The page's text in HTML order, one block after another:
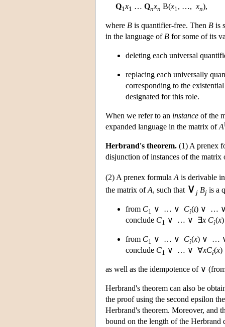
Q1x1 … Qnxn B(x1 , …, xn),
where B is quantifier-free. Then B is
in the language of B for some of its
deleting each universal
replacing each universally
corresponding to the
designated for this role.
When we refer to an instance of the
expanded language in the matrix ofA
Herbrand's theorem. (1) A prenex
disjunction of instances of the
(2) A prenex formula A is derivable
the matrix ofA, such that ∨ j Bj is a
from C1 ∨ … ∨ Ci(t) ∨ …
conclude C1 ∨ … ∨ ∃x Ci(x
from C1 ∨ … ∨ Ci(x) ∨ …
conclude C1 ∨ … ∨ ∀xCi(x
as well as the idempotence of ∨
Herbrand's theorem can also be
the proof using the second epsilon
Herbrand's theorem. Moreover, and
bound on the length of the